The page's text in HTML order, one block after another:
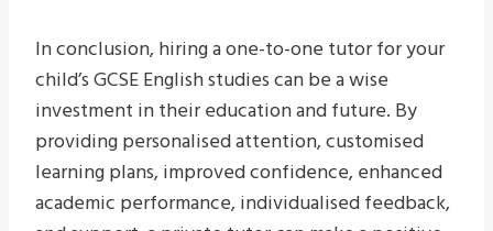
In conclusion, hiring a one-to-one tutor for your
child’s GCSE English studies can be a wise
investment in their education and future. By
providing personalised attention, customised
learning plans, improved confidence, enhanced
academic performance, individualised feedback,